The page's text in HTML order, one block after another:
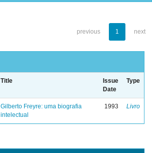
previous 1 next
Title
Issue
Date
Type
Gilberto Freyre: uma biografia
intelectual
1993 Livro